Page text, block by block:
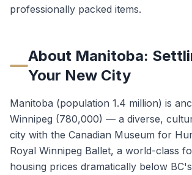
professionally packed items.
About Manitoba:
Your New City
Manitoba (population 1.4 million) is
Winnipeg (780,000) — a diverse,
city with the Canadian Museum for
Royal Winnipeg Ballet, a world-class
housing prices dramatically below